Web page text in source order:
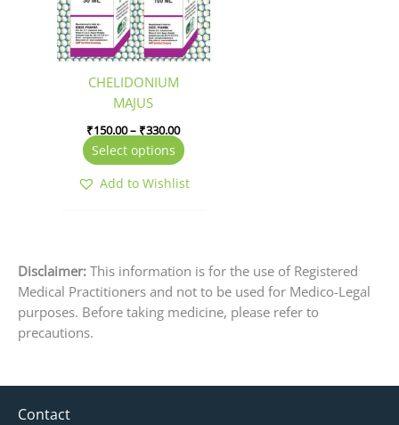
CHELIDONIUM
MAJUS
₹150.00– ₹330.00
Select options
The
options
may
the
page
Add to Wishlist
Disclaimer: This information is for the use of Registered
Medical Practitioners and not to be used for Medico-Legal
purposes. Before taking medicine, please refer to
precautions.
Contact